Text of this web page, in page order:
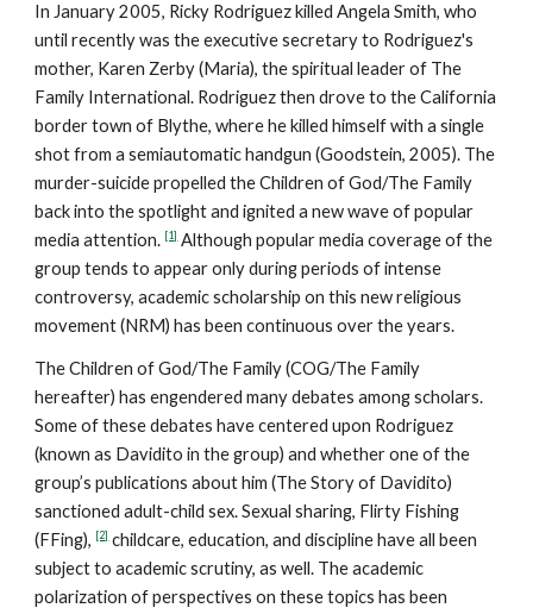
In January 2005, Ricky Rodriguez killed Angela Smith, who
until recently was the executive secretary to Rodriguez's
mother, Karen Zerby (Maria), the spiritual leader of The
Family International. Rodriguez then drove to the California
border town of Blythe, where he killed himself with a single
shot from a semiautomatic handgun (Goodstein, 2005). The
murder-suicide propelled the Children of God/The Family
back into the spotlight and ignited a new wave of popular
media attention. [1]Although popular media coverage of the
group tends to appear only during periods of intense
controversy, academic scholarship on this new religious
movement (NRM) has been continuous over the years.
The Children of God/The Family (COG/The Family
hereafter) has engendered many debates among scholars.
Some of these debates have centered upon Rodriguez
(known as Davidito in the group) and whether one of the
group’s publications about him (The Story of Davidito)
sanctioned adult-child sex. Sexual sharing, Flirty Fishing
(FFing), [2]childcare, education, and discipline have all been
subject to academic scrutiny, as well. The academic
polarization of perspectives on these topics has been